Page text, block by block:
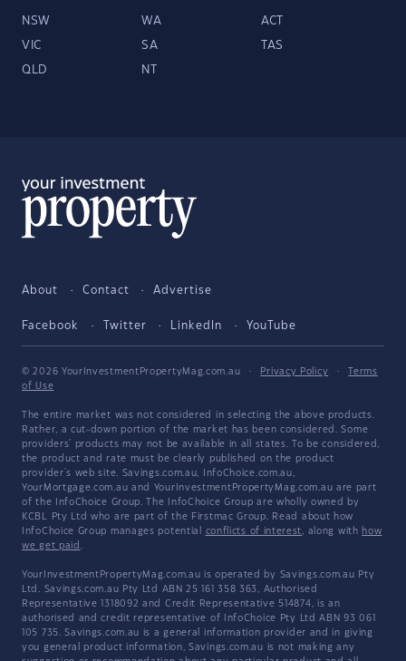
NSW WA ACT
VIC SA TAS
QLD NT
About Contact Advertise
Facebook Twitter LinkedIn YouTube
© 2026 YourInvestmentPropertyMag.com.au · Privacy Policy ·
Terms
of Use
The entire market was not considered in selecting the above products.
Rather, a cut-down portion of the market has been considered. Some
providers' products may not be available in all states. To be considered,
the product and rate must be clearly published on the product
provider's web site. Savings.com.au, InfoChoice.com.au,
YourMortgage.com.au and YourInvestmentPropertyMag.com.au are part
of the InfoChoice Group. The InfoChoice Group are wholly owned by
KCBL Pty Ltd who are part of the Firstmac Group. Read about how
InfoChoice Group manages potential conflicts of interest, along with how
we get paid .
YourInvestmentPropertyMag.com.au is operated by Savings.com.au Pty
Ltd. Savings.com.au Pty Ltd ABN 25 161 358 363, Authorised
Representative 1318092 and Credit Representative 514874, is an
authorised and credit representative of InfoChoice Pty Ltd ABN 93 061
105 735. Savings.com.au is a general information provider and in giving
you general product information, Savings.com.au is not making any